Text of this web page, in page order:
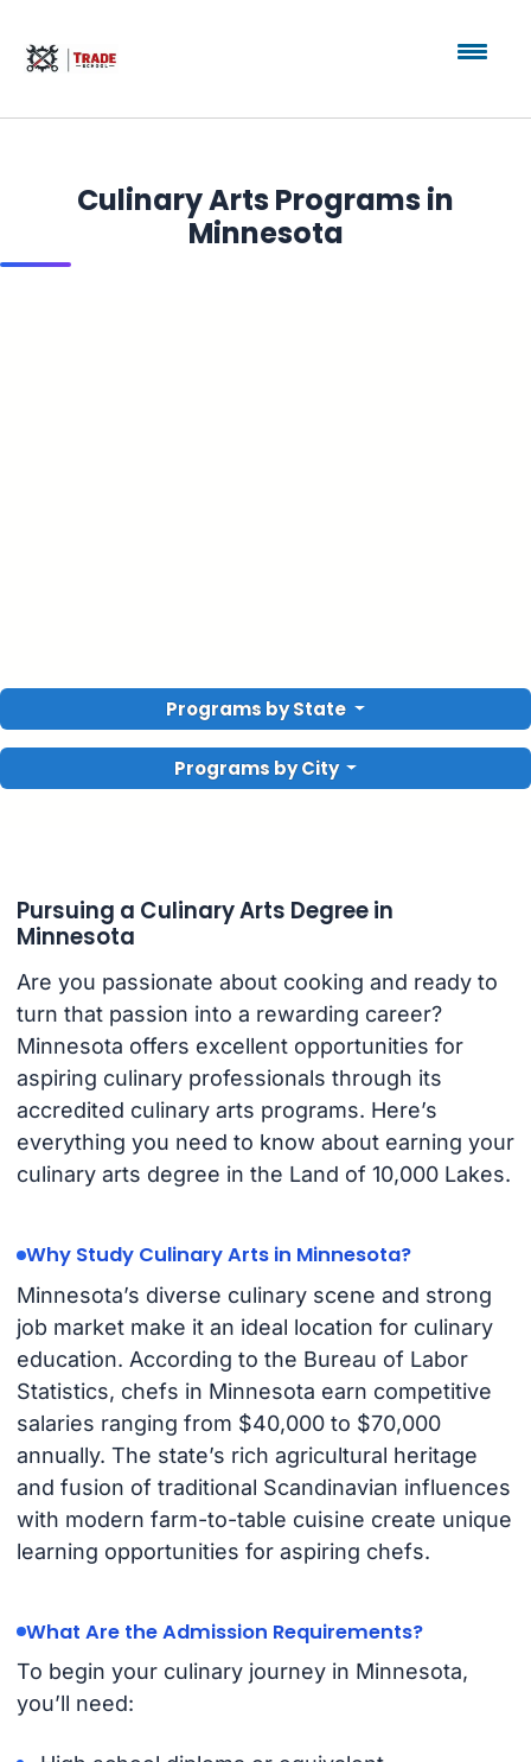
Culinary Arts Programs in
Minnesota
Programs by State
Programs by City
Pursuing a Culinary Arts Degree in
Minnesota
Are you passionate about cooking and ready to
turn that passion into a rewarding career?
Minnesota offers excellent opportunities for
aspiring culinary professionals through its
accredited culinary arts programs. Here’s
everything you need to know about earning your
culinary arts degree in the Land of 10,000 Lakes.
Why Study Culinary Arts in Minnesota?
Minnesota’s diverse culinary scene and strong
job market make it an ideal location for culinary
education. According to the Bureau of Labor
Statistics, chefs in Minnesota earn competitive
salaries ranging from $40,000 to $70,000
annually. The state’s rich agricultural heritage
and fusion of traditional Scandinavian influences
with modern farm-to-table cuisine create unique
learning opportunities for aspiring chefs.
What Are the Admission Requirements?
To begin your culinary journey in Minnesota,
you’ll need: